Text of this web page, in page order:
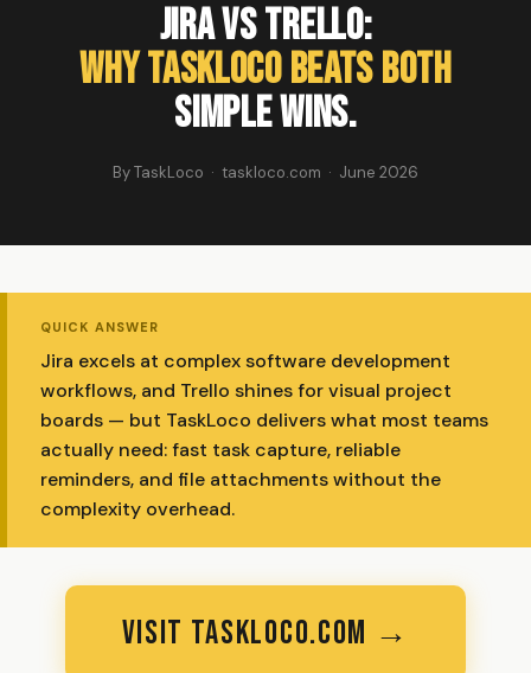
Jira vs Trello:
Why TaskLoco Beats Both
Simple Wins.
By TaskLoco · taskloco.com · June 2026
QUICK ANSWER
Jira excels at complex software development
workflows, and Trello shines for visual project
boards — but TaskLoco delivers what most teams
actually need: fast task capture, reliable
reminders, and file attachments without the
complexity overhead.
VISIT TASKLOCO.COM →